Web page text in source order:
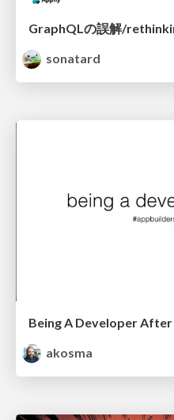
GraphQLの誤解/
sonatard
Being A Developer After
akosma